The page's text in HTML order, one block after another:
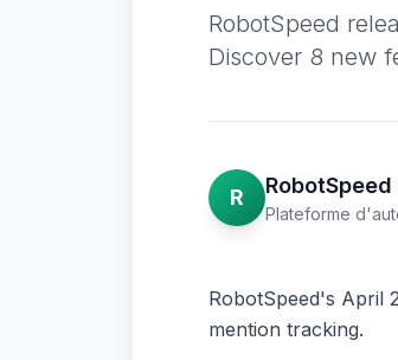
RobotSpeed
Discover 8 new
R RobotSpeed
Plateforme
RobotSpeed's April
mention tracking.